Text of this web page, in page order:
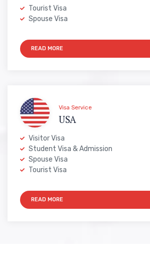
Tourist Visa
Spouse Visa
Visa Service
USA
Visitor Visa
Student Visa & Admission
Spouse Visa
Tourist Visa